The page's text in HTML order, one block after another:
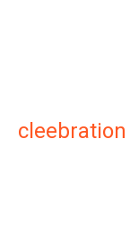
cleebration